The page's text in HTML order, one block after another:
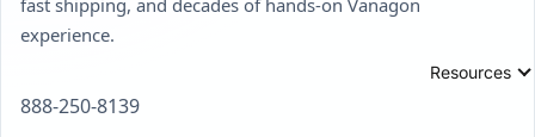
Resources
experience.
888-250-8139